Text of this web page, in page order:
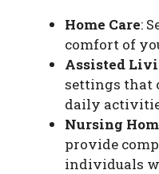
Home Care:
comfort of
Assisted
settings that
daily
Nursing
provide
individuals